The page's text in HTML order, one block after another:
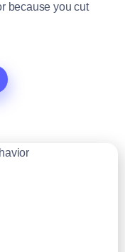
because you cut